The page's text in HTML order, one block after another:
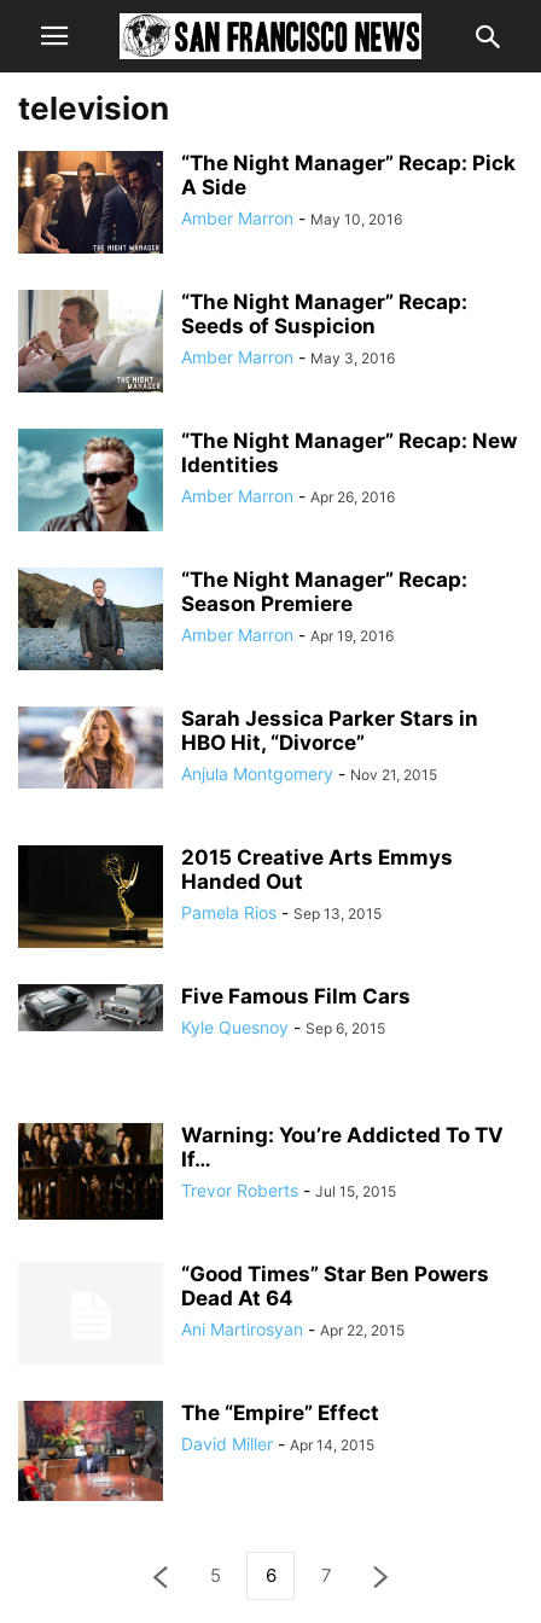
television
“The Night Manager” Recap: Pick
A Side
Amber Marron - May 10, 2016
“The Night Manager” Recap:
Seeds of Suspicion
Amber Marron - May 3, 2016
“The Night Manager” Recap: New
Identities
Amber Marron - Apr 26, 2016
“The Night Manager” Recap:
Season Premiere
Amber Marron - Apr 19, 2016
Sarah Jessica Parker Stars in
HBO Hit, “Divorce”
Anjula Montgomery - Nov 21, 2015
2015 Creative Arts Emmys
Handed Out
Pamela Rios - Sep 13, 2015
Five Famous Film Cars
Kyle Quesnoy - Sep 6, 2015
Warning: You’re Addicted To TV
If…
Trevor Roberts - Jul 15, 2015
“Good Times” Star Ben Powers
Dead At 64
Ani Martirosyan - Apr 22, 2015
The “Empire” Effect
David Miller - Apr 14, 2015
5 6 7